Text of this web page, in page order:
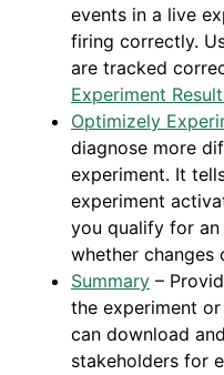
events in a live
firing correctly.
are tracked
Experiment
Optimizely
diagnose more
experiment. It
experiment
you qualify for an
whether changes
Summary –
the experiment
can download
stakeholders for